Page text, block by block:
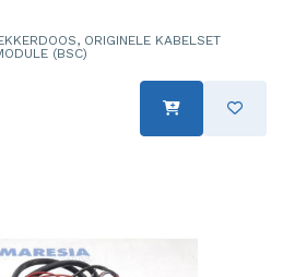
ORIGINELE KABELSET
(BSC)